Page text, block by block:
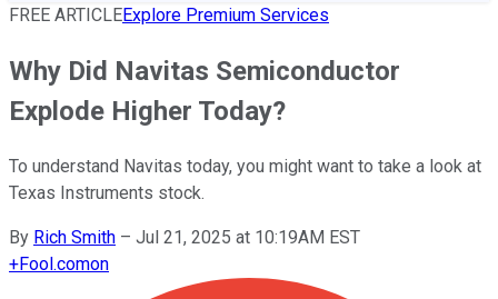
FREE ARTICLEExplore Premium Services
Why Did Navitas Semiconductor
Explode Higher Today?
To understand Navitas today, you might want to take a look at
Texas Instruments stock.
By Rich Smith – Jul 21, 2025 at 10:19AM EST
+Fool.comon